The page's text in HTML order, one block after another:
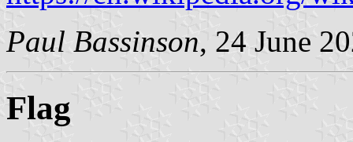
Paul Bassinson, 24 June
Flag